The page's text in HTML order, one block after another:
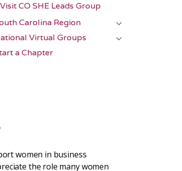
Visit CO SHE Leads Group
Carolina Region
Virtual Groups
a Chapter
women in business
the role many women